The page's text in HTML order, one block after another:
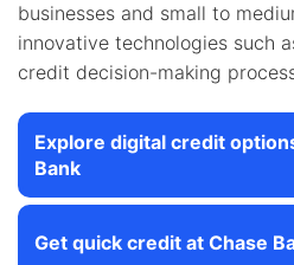
businesses and small to
innovative technologies such
credit decision-making
Explore digital credit
Bank
Get quick credit at Chase